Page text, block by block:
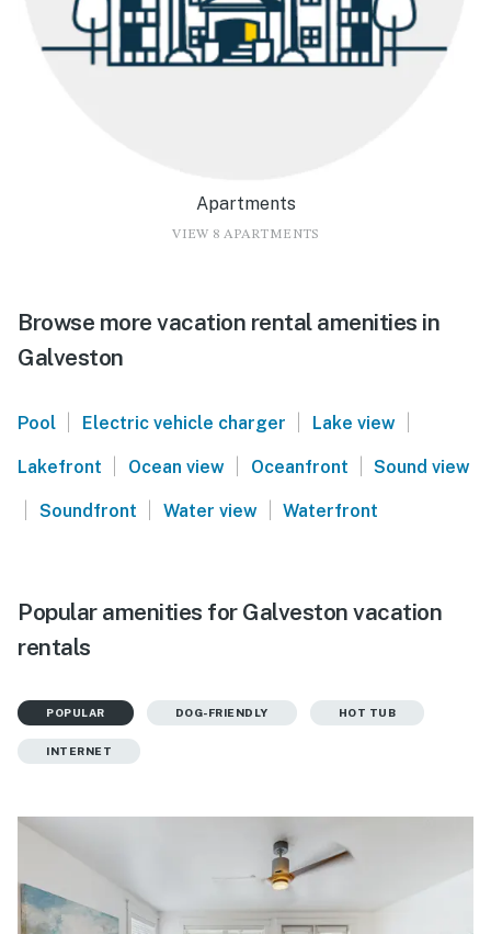
Apartments
VIEW 8 APARTMENTS
Browse more vacation rental amenities in
Galveston
Pool | Electric vehicle charger | Lake view |
Lakefront | Ocean view | Oceanfront | Sound view
| Soundfront | Water view | Waterfront
Popular amenities for Galveston vacation
rentals
POPULAR DOG-FRIENDLY HOT TUB
INTERNET